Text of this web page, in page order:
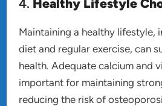
4. Healthy Lifestyle
Maintaining a healthy lifestyle,
diet and regular exercise, can
health. Adequate calcium and
important for maintaining
reducing the risk of